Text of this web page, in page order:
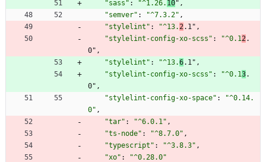
"sass" : "^1.26. 10" ,
"semver" : "^7.3.2" ,
"stylelint" : "^13. 2 .1" ,
"stylelint-config-xo-scss" : "^0.1 2 .
0" ,
"stylelint" : "^13.6.1" ,
"stylelint-config-xo-scss" : "^0.13.
0" ,
"stylelint-config-xo-space" :
"^0.14.
0" ,
"tar" : "^6.0.1" ,
"ts-node" : "^8.7.0" ,
"typescript" : "^3.8.3" ,
"xo" :
"^0.28.0"